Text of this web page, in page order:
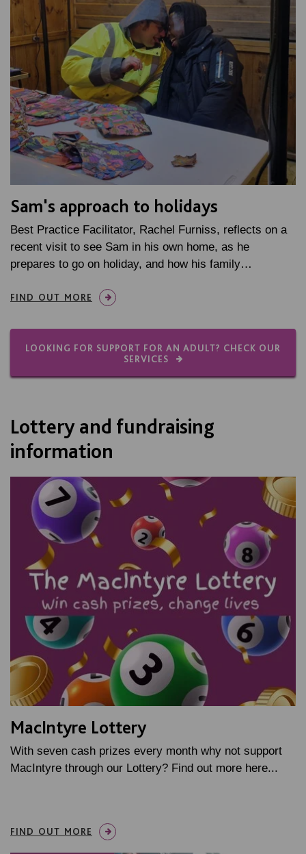
Sam's approach to holidays
Best Practice Facilitator, Rachel Furniss, reflects on a
recent visit to see Sam in his own home, as he
prepares to go on holiday, and how his family…
FIND OUT MORE
LOOKING FOR SUPPORT FOR AN ADULT? CHECK OUR
SERVICES
Lottery and fundraising
information
MacIntyre Lottery
With seven cash prizes every month why not support
MacIntyre through our Lottery? Find out more here...
FIND OUT MORE